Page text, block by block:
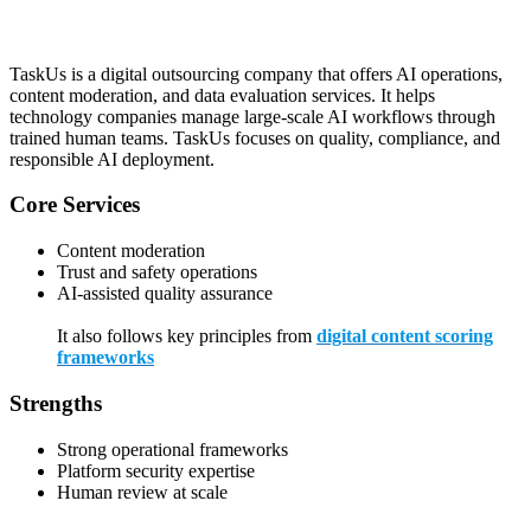
TaskUs is a digital outsourcing company that offers AI operations,
content moderation, and data evaluation services. It helps
technology companies manage large-scale AI workflows through
trained human teams. TaskUs focuses on quality, compliance, and
responsible AI deployment.
Core Services
Content moderation
Trust and safety operations
AI-assisted quality assurance
It also follows key principles from digital content scoring
frameworks
Strengths
Strong operational frameworks
Platform security expertise
Human review at scale